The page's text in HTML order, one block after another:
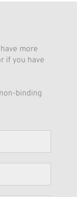
more
if you have
binding